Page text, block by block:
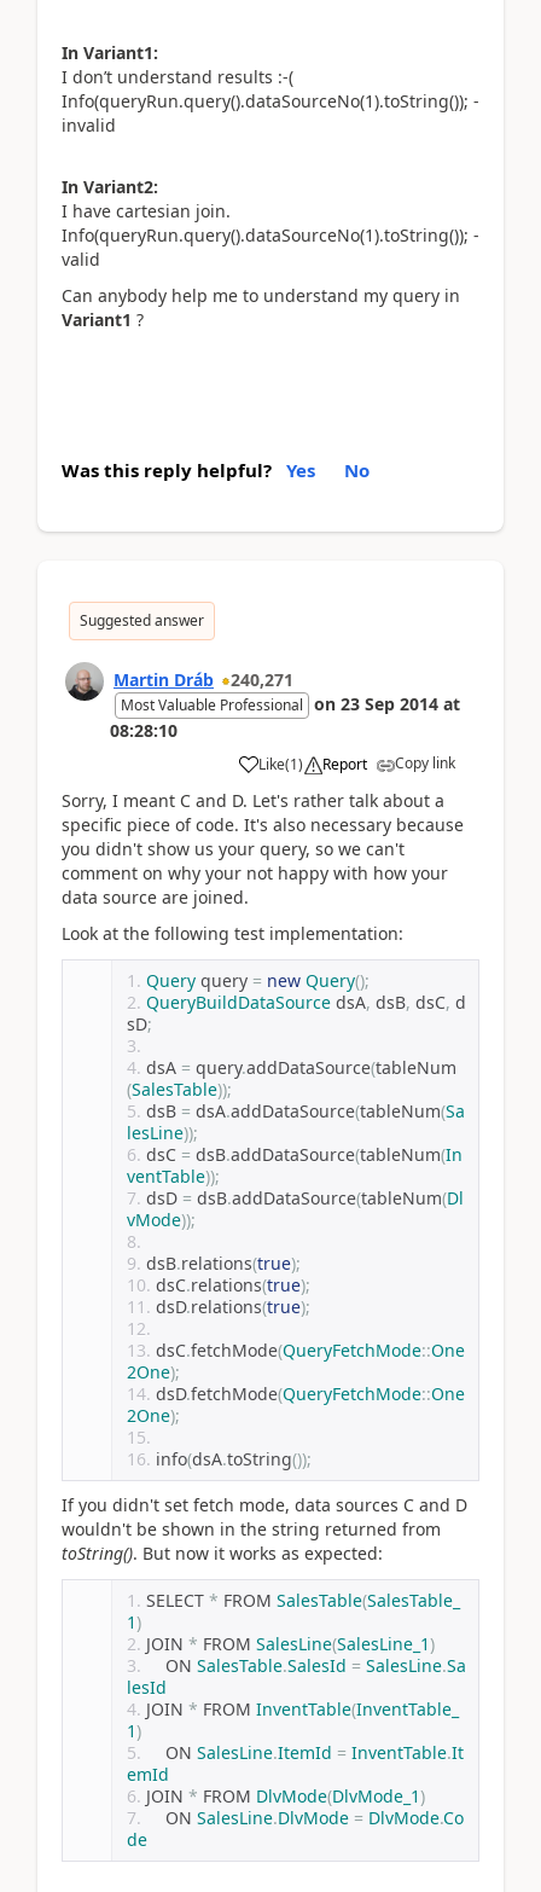
In Variant1:
I don’t understand results :-(
Info(queryRun.query().dataSourceNo(1).toString()); -
invalid
In Variant2:
I have cartesian join.
Info(queryRun.query().dataSourceNo(1).toString()); -
valid
Can anybody help me to understand my query in
Variant1 ?
Was this reply helpful? Yes No
Suggested answer
Martin Dráb 240,271
Most Valuable Professional on 23 Sep 2014 at
08:28:10
Like(1) Report Copy link
Sorry, I meant C and D. Let's rather talk about a
specific piece of code. It's also necessary because
you didn't show us your query, so we can't
comment on why your not happy with how your
data source are joined.
Look at the following test implementation:
Query query = new Query();
QueryBuildDataSource dsA, dsB, dsC, d
sD;
dsA = query.addDataSource(tableNum
(SalesTable));
dsB = dsA.addDataSource(tableNum(Sa
lesLine));
dsC = dsB.addDataSource(tableNum(In
ventTable));
dsD = dsB.addDataSource(tableNum(Dl
vMode));
dsB.relations(true);
dsC.relations(true);
dsD.relations(true);
dsC.fetchMode(QueryFetchMode::One
2One);
dsD.fetchMode(QueryFetchMode::One
2One);
info(dsA.toString());
If you didn't set fetch mode, data sources C and D
wouldn't be shown in the string returned from
toString(). But now it works as expected:
SELECT * FROM SalesTable(SalesTable_
1)
JOIN * FROM SalesLine(SalesLine_1)
    ON
SalesTable.SalesId = SalesLine.Sa
lesId
JOIN * FROM InventTable(InventTable_
1)
    ON
SalesLine.ItemId = InventTable.It
emId
JOIN * FROM DlvMode(DlvMode_1)
    ON
SalesLine.DlvMode = DlvMode.Co
de